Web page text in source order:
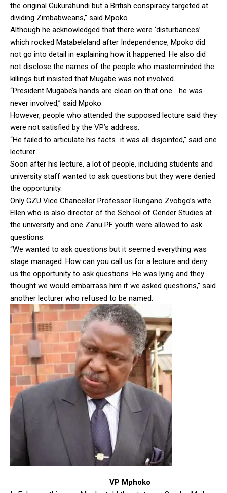
the original Gukurahundi but a British conspiracy targeted at
dividing Zimbabweans,” said Mpoko.
Although he acknowledged that there were ‘disturbances’
which rocked Matabeleland after Independence, Mpoko did
not go into detail in explaining how it happened. He also did
not disclose the names of the people who masterminded the
killings but insisted that Mugabe was not involved.
“President Mugabe’s hands are clean on that one… he was
never involved,” said Mpoko.
However, people who attended the supposed lecture said they
were not satisfied by the VP’s address.
“He failed to articulate his facts…it was all disjointed,” said one
lecturer.
Soon after his lecture, a lot of people, including students and
university staff wanted to ask questions but they were denied
the opportunity.
Only GZU Vice Chancellor Professor Rungano Zvobgo’s wife
Ellen who is also director of the School of Gender Studies at
the university and one Zanu PF youth were allowed to ask
questions.
“We wanted to ask questions but it seemed everything was
stage managed. How can you call us for a lecture and deny
us the opportunity to ask questions. He was lying and they
thought we would embarrass him if we asked questions,” said
another lecturer who refused to be named.
VP Mphoko